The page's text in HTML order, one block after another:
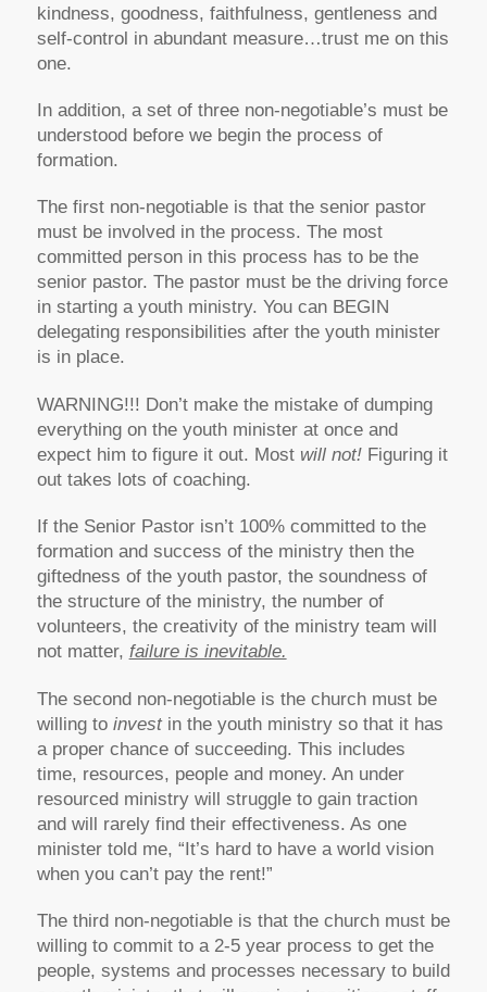
kindness, goodness, faithfulness, gentleness and
self-control in abundant measure…trust me on this
one.
In addition, a set of three non-negotiable’s must be
understood before we begin the process of
formation.
The first non-negotiable is that the senior pastor
must be involved in the process. The most
committed person in this process has to be the
senior pastor. The pastor must be the driving force
in starting a youth ministry. You can BEGIN
delegating responsibilities after the youth minister
is in place.
WARNING!!! Don’t make the mistake of dumping
everything on the youth minister at once and
expect him to figure it out. Most will not! Figuring it
out takes lots of coaching.
If the Senior Pastor isn’t 100% committed to the
formation and success of the ministry then the
giftedness of the youth pastor, the soundness of
the structure of the ministry, the number of
volunteers, the creativity of the ministry team will
not matter, failure is inevitable.
The second non-negotiable is the church must be
willing to investin the youth ministry so that it has
a proper chance of succeeding. This includes
time, resources, people and money. An under
resourced ministry will struggle to gain traction
and will rarely find their effectiveness. As one
minister told me, “It’s hard to have a world vision
when you can’t pay the rent!”
The third non-negotiable is that the church must be
willing to commit to a 2-5 year process to get the
people, systems and processes necessary to build